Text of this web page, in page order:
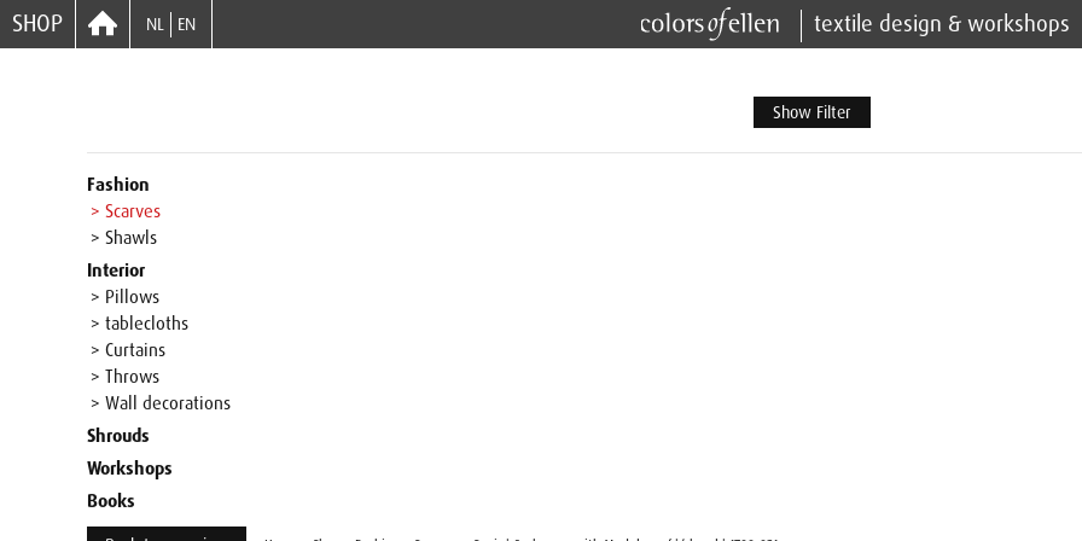
SHOP NL EN textile design & workshops
Show Filter
Fashion
> Scarves
> Shawls
Interior
> Pillows
> tablecloths
> Curtains
> Throws
> Wall decorations
Shrouds
Workshops
Books